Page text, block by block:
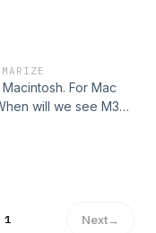
For Mac
will we see M3?
Apple Maps taken
Apple working
OPML Subscribe to
1 Next→